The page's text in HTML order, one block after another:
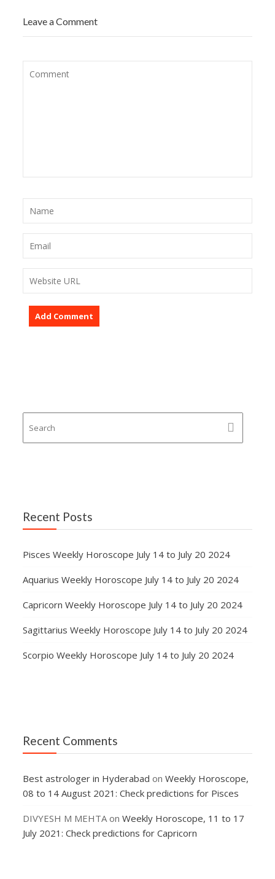
Leave a Comment
Recent Posts
Pisces Weekly Horoscope July 14 to July 20 2024
Aquarius Weekly Horoscope July 14 to July 20 2024
Capricorn Weekly Horoscope July 14 to July 20 2024
Sagittarius Weekly Horoscope July 14 to July 20 2024
Scorpio Weekly Horoscope July 14 to July 20 2024
Recent Comments
Best astrologer in Hyderabad onWeekly Horoscope,
08 to 14 August 2021: Check predictions for Pisces
DIVYESH M MEHTAonWeekly Horoscope, 11 to 17
July 2021: Check predictions for Capricorn